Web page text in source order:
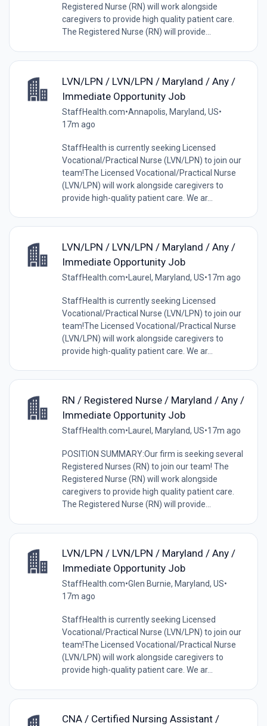
Registered Nurse (RN) will work alongside
caregivers to provide high quality patient care.
The Registered Nurse (RN) will provide...
LVN/LPN / LVN/LPN / Maryland / Any /
Immediate Opportunity Job
StaffHealth.com•Annapolis, Maryland, US•
17m ago
StaffHealth is currently seeking Licensed
Vocational/Practical Nurse (LVN/LPN) to join our
team!The Licensed Vocational/Practical Nurse
(LVN/LPN) will work alongside caregivers to
provide high-quality patient care. We ar...
LVN/LPN / LVN/LPN / Maryland / Any /
Immediate Opportunity Job
StaffHealth.com• Laurel, Maryland, US•17m ago
StaffHealth is currently seeking Licensed
Vocational/Practical Nurse (LVN/LPN) to join our
team!The Licensed Vocational/Practical Nurse
(LVN/LPN) will work alongside caregivers to
provide high-quality patient care. We ar...
RN / Registered Nurse / Maryland / Any /
Immediate Opportunity Job
StaffHealth.com• Laurel, Maryland, US•17m ago
POSITION SUMMARY:Our firm is seeking several
Registered Nurses (RN) to join our team! The
Registered Nurse (RN) will work alongside
caregivers to provide high quality patient care.
The Registered Nurse (RN) will provide...
LVN/LPN / LVN/LPN / Maryland / Any /
Immediate Opportunity Job
StaffHealth.com•Glen Burnie, Maryland, US•
17m ago
StaffHealth is currently seeking Licensed
Vocational/Practical Nurse (LVN/LPN) to join our
team!The Licensed Vocational/Practical Nurse
(LVN/LPN) will work alongside caregivers to
provide high-quality patient care. We ar...
CNA / Certified Nursing Assistant /